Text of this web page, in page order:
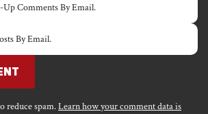
Comments By Email.
By Email.
reduce spam.Learn how your comment data is